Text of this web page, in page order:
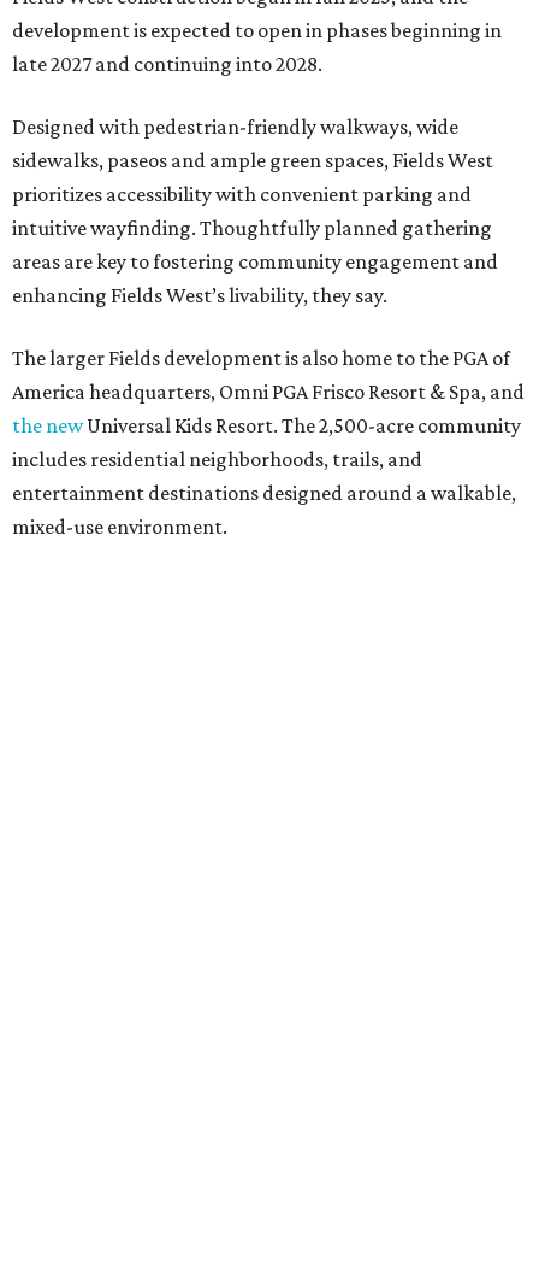
development is expected to open in phases beginning in
late 2027 and continuing into 2028.
Designed with pedestrian-friendly walkways, wide
sidewalks, paseos and ample green spaces, Fields West
prioritizes accessibility with convenient parking and
intuitive wayfinding. Thoughtfully planned gathering
areas are key to fostering community engagement and
enhancing Fields West’s livability, they say.
The larger Fields development is also home to the PGA of
America headquarters, Omni PGA Frisco Resort & Spa, and
the newUniversal Kids Resort. The 2,500-acre community
includes residential neighborhoods, trails, and
entertainment destinations designed around a walkable,
mixed-use environment.